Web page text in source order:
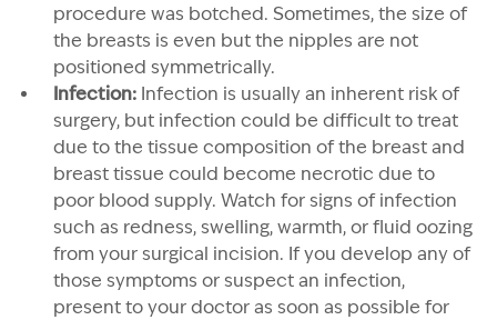
procedure was botched. Sometimes, the size of
the breasts is even but the nipples are not
positioned symmetrically.
Infection: Infection is usually an inherent risk of
surgery, but infection could be difficult to treat
due to the tissue composition of the breast and
breast tissue could become necrotic due to
poor blood supply. Watch for signs of infection
such as redness, swelling, warmth, or fluid oozing
from your surgical incision. If you develop any of
those symptoms or suspect an infection,
present to your doctor as soon as possible for